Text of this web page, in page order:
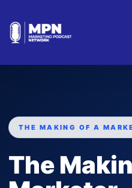
THE MAKING OF A
The